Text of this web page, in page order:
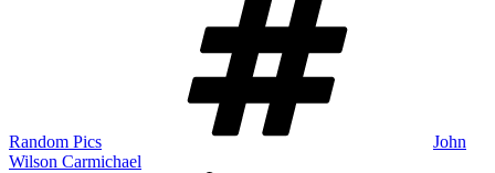
Random Pics
John
Wilson Carmichael